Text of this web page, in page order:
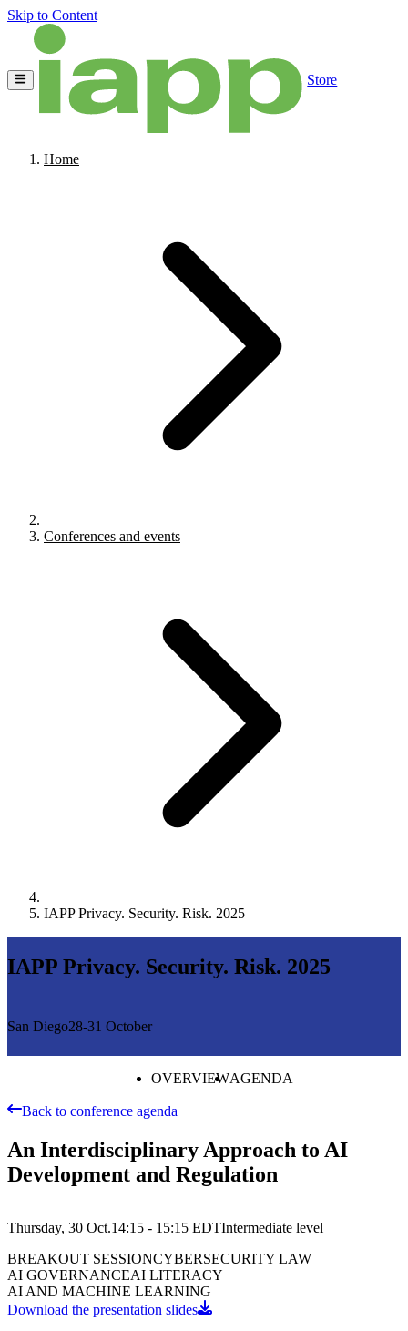
Skip to Content
Store
Home
Conferences and events
IAPP Privacy. Security. Risk. 2025
IAPP Privacy. Security. Risk. 2025
San Diego28-31 October
OVERVIEWAGENDA
Back to conference agenda
An Interdisciplinary Approach to AI
Development and Regulation
Thursday, 30 Oct.14:15 - 15:15 EDTIntermediate level
BREAKOUT SESSIONCYBERSECURITY LAW
AI GOVERNANCEAI LITERACY
AI AND MACHINE LEARNING
Download the presentation slides